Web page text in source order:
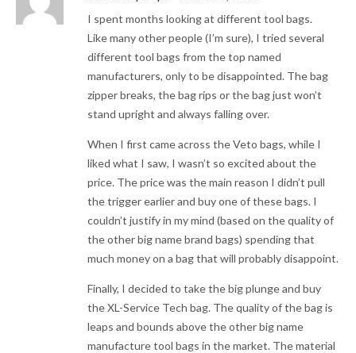
I spent months looking at different tool bags.
Like many other people (I’m sure), I tried several
different tool bags from the top named
manufacturers, only to be disappointed. The bag
zipper breaks, the bag rips or the bag just won’t
stand upright and always falling over.
When I first came across the Veto bags, while I
liked what I saw, I wasn’t so excited about the
price. The price was the main reason I didn’t pull
the trigger earlier and buy one of these bags. I
couldn’t justify in my mind (based on the quality of
the other big name brand bags) spending that
much money on a bag that will probably disappoint.
Finally, I decided to take the big plunge and buy
the XL-Service Tech bag. The quality of the bag is
leaps and bounds above the other big name
manufacture tool bags in the market. The material